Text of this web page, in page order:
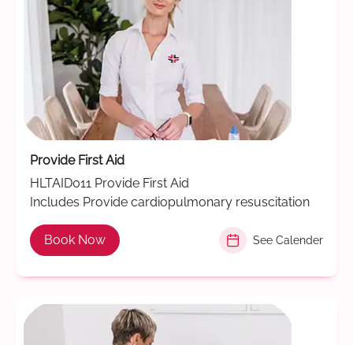
Provide First Aid
HLTAID011 Provide First Aid
Includes Provide cardiopulmonary resuscitation
Book Now See Calender